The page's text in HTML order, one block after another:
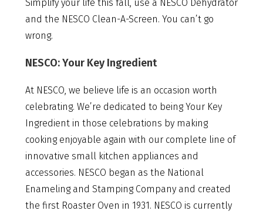
Simplify your life this fall, use a NESCO Dehydrator
and the NESCO Clean-A-Screen. You can’t go
wrong.
NESCO: Your Key Ingredient
At NESCO, we believe life is an occasion worth
celebrating. We’re dedicated to being Your Key
Ingredient in those celebrations by making
cooking enjoyable again with our complete line of
innovative small kitchen appliances and
accessories. NESCO began as the National
Enameling and Stamping Company and created
the first Roaster Oven in 1931. NESCO is currently